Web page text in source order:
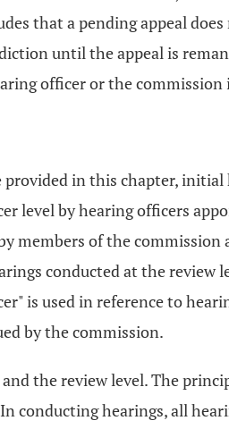
that a pending appeal
until the appeal is
officer or the commission
provided in this chapter,
level by hearing officers
members of the commission
conducted at the review
is used in reference to
by the commission.
the review level. The
conducting hearings, all